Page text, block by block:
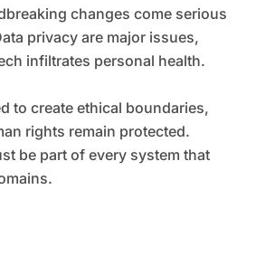
changes come serious
privacy are major issues,
infiltrates personal health.
to create ethical boundaries,
rights remain protected.
be part of every system that